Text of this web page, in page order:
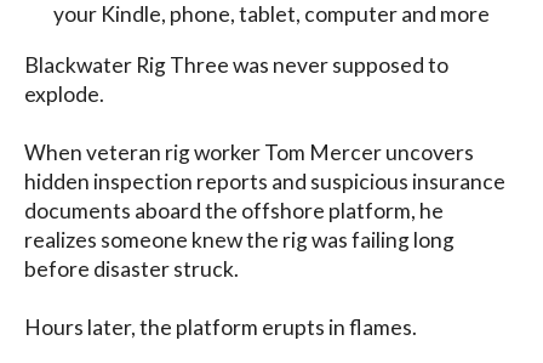
your Kindle, phone, tablet, computer and more
Blackwater Rig Three was never supposed to
explode.
When veteran rig worker Tom Mercer uncovers
hidden inspection reports and suspicious insurance
documents aboard the offshore platform, he
realizes someone knew the rig was failing long
before disaster struck.
Hours later, the platform erupts in flames.